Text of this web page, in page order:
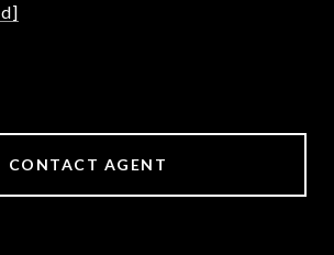
CONTACT AGENT